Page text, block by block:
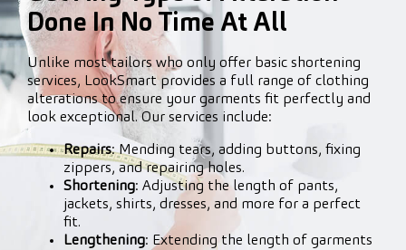
Done In No Time At All
Unlike most tailors who only offer basic shortening
services, LookSmart provides a full range of clothing
alterations to ensure your garments fit perfectly and
look exceptional. Our services include:
Repairs: Mending tears, adding buttons, fixing
zippers, and repairing holes.
Shortening: Adjusting the length of pants,
jackets, shirts, dresses, and more for a perfect
fit.
Lengthening: Extending the length of garments